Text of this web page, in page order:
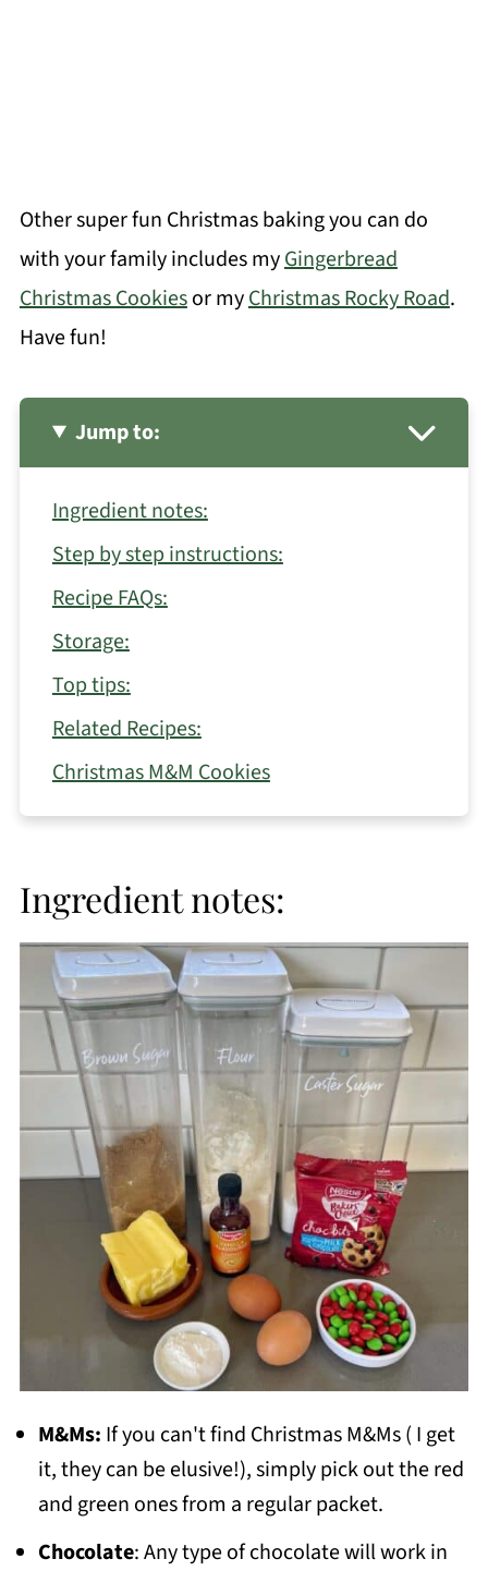
Other super fun Christmas baking you can do
with your family includes myGingerbread
Christmas Cookiesor myChristmas Rocky Road.
Have fun!
Jump to:
Ingredient notes:
Step by step instructions:
Recipe FAQs:
Storage:
Top tips:
Related Recipes:
Christmas M&M Cookies
Ingredient notes:
M&Ms: If you can't find Christmas M&Ms ( I get
it, they can be elusive!), simply pick out the red
and green ones from a regular packet.
Chocolate: Any type of chocolate will work in